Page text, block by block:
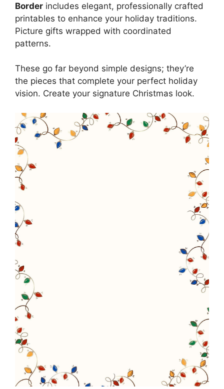
Border includes elegant, professionally crafted
printables to enhance your holiday traditions.
Picture gifts wrapped with coordinated
patterns.
These go far beyond simple designs; they’re
the pieces that complete your perfect holiday
vision. Create your signature Christmas look.